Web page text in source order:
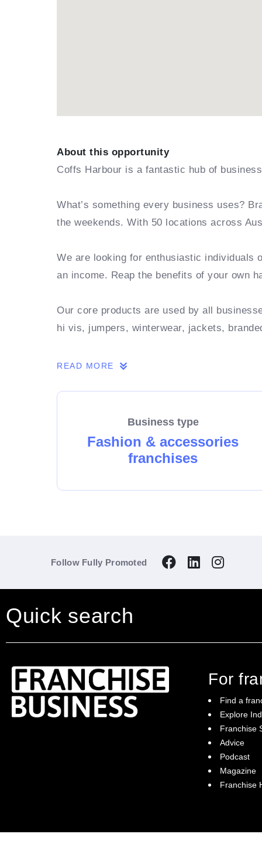
About this opportunity
Coffs Harbour is a fantastic hub of
What’s something every business uses?
the weekends. With 50 locations across
We are looking for enthusiastic individuals
an income. Reap the benefits of your own
Our core products are used by all
hi vis, jumpers, winterwear, jackets,
Don’t come from this industry? It doesn’t
READ MORE
Business type
Fashion & accessories
franchises
Follow Fully Promoted
Quick search
For
Find a
Explore
Franchise
Advice
Podcast
Magazine
Franchise